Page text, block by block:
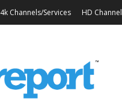
4k Channels/Services HD